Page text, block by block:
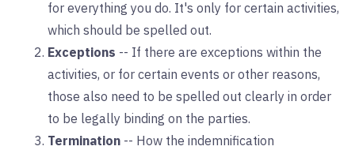
for everything you do. It's only for certain activities,
which should be spelled out.
Exceptions -- If there are exceptions within the
activities, or for certain events or other reasons,
those also need to be spelled out clearly in order
to be legally binding on the parties.
Termination -- How the indemnification